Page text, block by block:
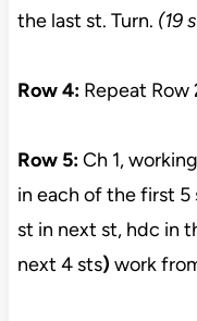
the last st. Turn. (19
Row 4: Repeat Row
Row 5:Ch 1,
in each of the first 5
st in next st, hdc in
next 4 sts) work